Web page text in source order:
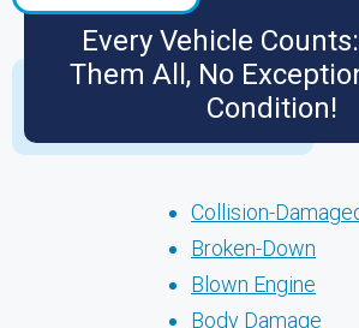
Every Vehicle
Them All, No
Condition!
Collision-
Broken-Down
Blown Engine
Body Damage